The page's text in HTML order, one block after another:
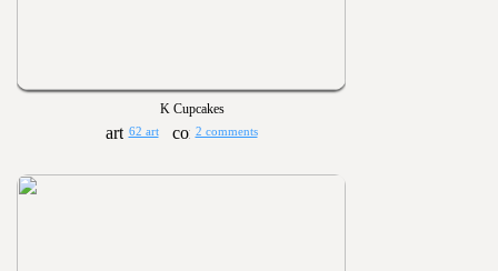
K Cupcakes
62 art 2 comments